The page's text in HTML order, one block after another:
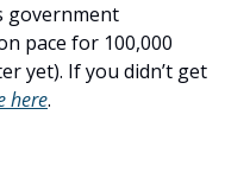
government
pace for 100,000
yet). If you didn’t get
here.